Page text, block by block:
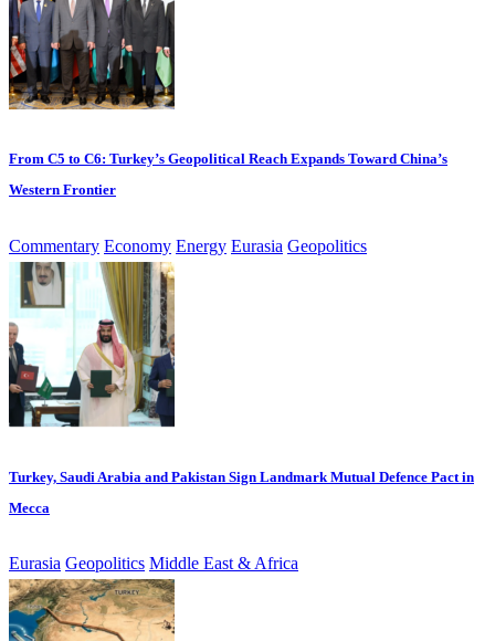
From C5 to C6: Turkey’s Geopolitical Reach Expands Toward China’s
Western Frontier
Commentary Economy Energy Eurasia Geopolitics
Turkey, Saudi Arabia and Pakistan Sign Landmark Mutual Defence Pact in
Mecca
Eurasia Geopolitics Middle East & Africa